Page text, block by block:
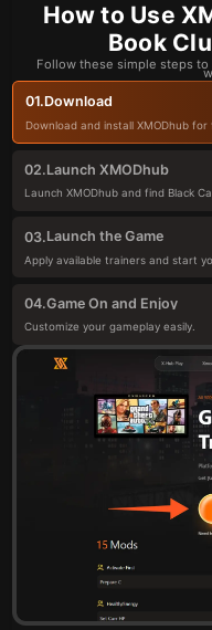
How to Use
Book
Follow these simple steps to
01.Download
Download and install XMODhub for
02.Launch XMODhub
Launch XMODhub and find Black
03.Launch the Game
Apply available trainers and start
04.Game On and Enjoy
Customize your gameplay easily.